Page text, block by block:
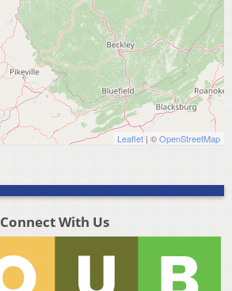
Leaflet| ©OpenStreetMap
Connect With Us